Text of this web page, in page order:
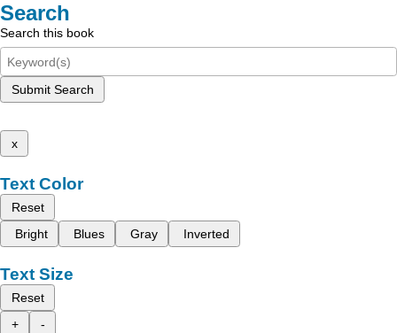
Search
Search this book
Submit Search
x
Text Color
Reset
Bright
Blues Gray Inverted
Text Size
Reset
+
-